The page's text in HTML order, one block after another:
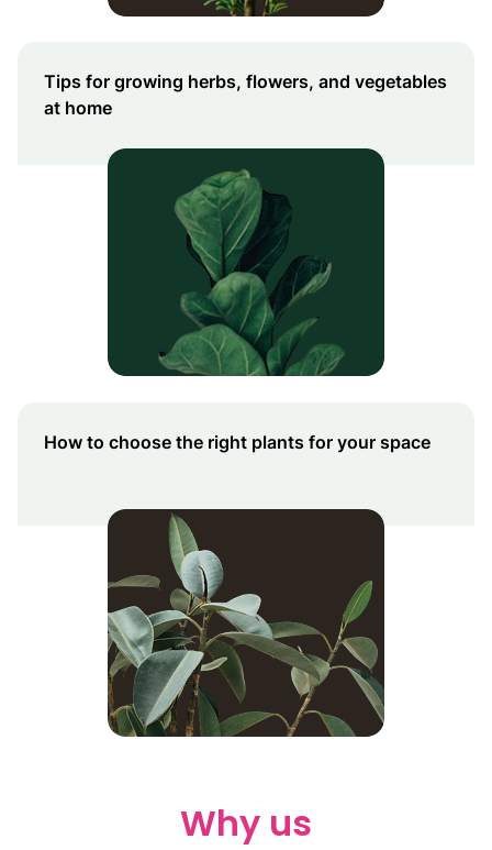
Tips for growing herbs, flowers, and vegetables
at home
How to choose the right plants for your space
Why us